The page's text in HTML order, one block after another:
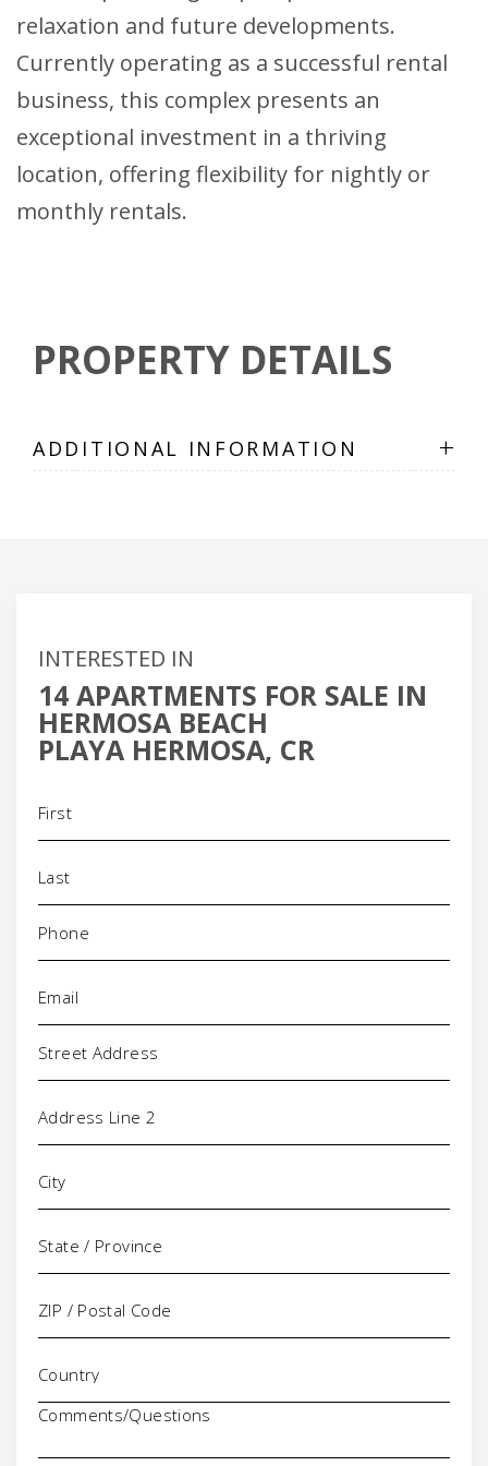
relaxation and future developments.
Currently operating as a successful rental
business, this complex presents an
exceptional investment in a thriving
location, offering flexibility for nightly or
monthly rentals.
PROPERTY DETAILS
ADDITIONAL INFORMATION +
INTERESTED IN
14 APARTMENTS FOR SALE IN
HERMOSA BEACH
PLAYA HERMOSA, CR
Phone
Address
Comments/Questions